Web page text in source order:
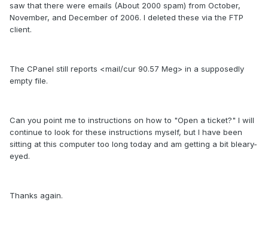
saw that there were emails (About 2000 spam) from October,
November, and December of 2006. I deleted these via the FTP
client.
The CPanel still reports <mail/cur 90.57 Meg> in a supposedly
empty file.
Can you point me to instructions on how to "Open a ticket?" I will
continue to look for these instructions myself, but I have been
sitting at this computer too long today and am getting a bit bleary-
eyed.
Thanks again.